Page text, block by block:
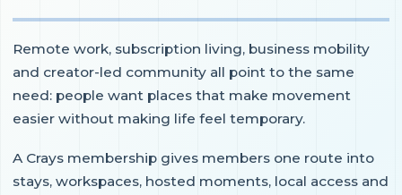
Remote work, subscription living, business mobility
and creator-led community all point to the same
need: people want places that make movement
easier without making life feel temporary.
A Crays membership gives members one route into
stays, workspaces, hosted moments, local access and